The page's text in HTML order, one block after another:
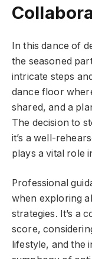
In this dance of
the seasoned
intricate steps
dance floor
shared, and a
The decision to
it’s a well-
plays a vital role
Professional
when exploring
strategies. It’s a
score,
lifestyle, and the